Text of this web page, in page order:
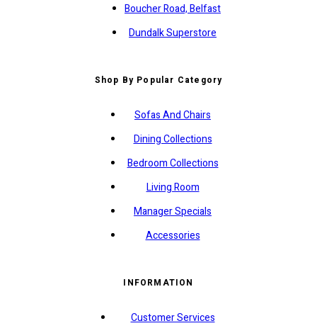
Boucher Road, Belfast
Dundalk Superstore
Shop By Popular Category
Sofas And Chairs
Dining Collections
Bedroom Collections
Living Room
Manager Specials
Accessories
INFORMATION
Customer Services